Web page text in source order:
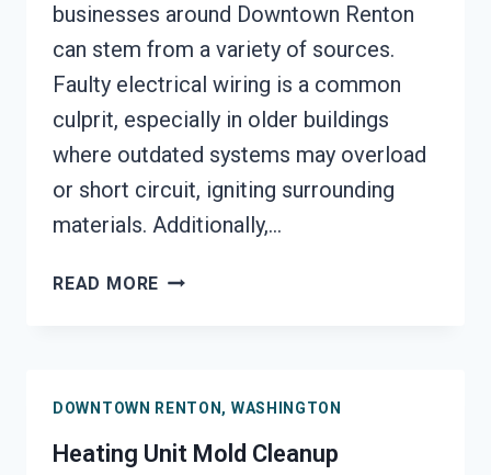
businesses around Downtown Renton
can stem from a variety of sources.
Faulty electrical wiring is a common
culprit, especially in older buildings
where outdated systems may overload
or short circuit, igniting surrounding
materials. Additionally,…
READ MORE AC
RENTON,
WASHINGTON
DOWNTOWN RENTON, WASHINGTON
Heating Unit Mold Cleanup